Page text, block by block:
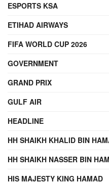
ESPORTS KSA
ETIHAD AIRWAYS
FIFA WORLD CUP 2026
GOVERNMENT
GRAND PRIX
GULF AIR
HEADLINE
HH SHAIKH KHALID BIN
HH SHAIKH NASSER BIN
HIS MAJESTY KING HAMAD